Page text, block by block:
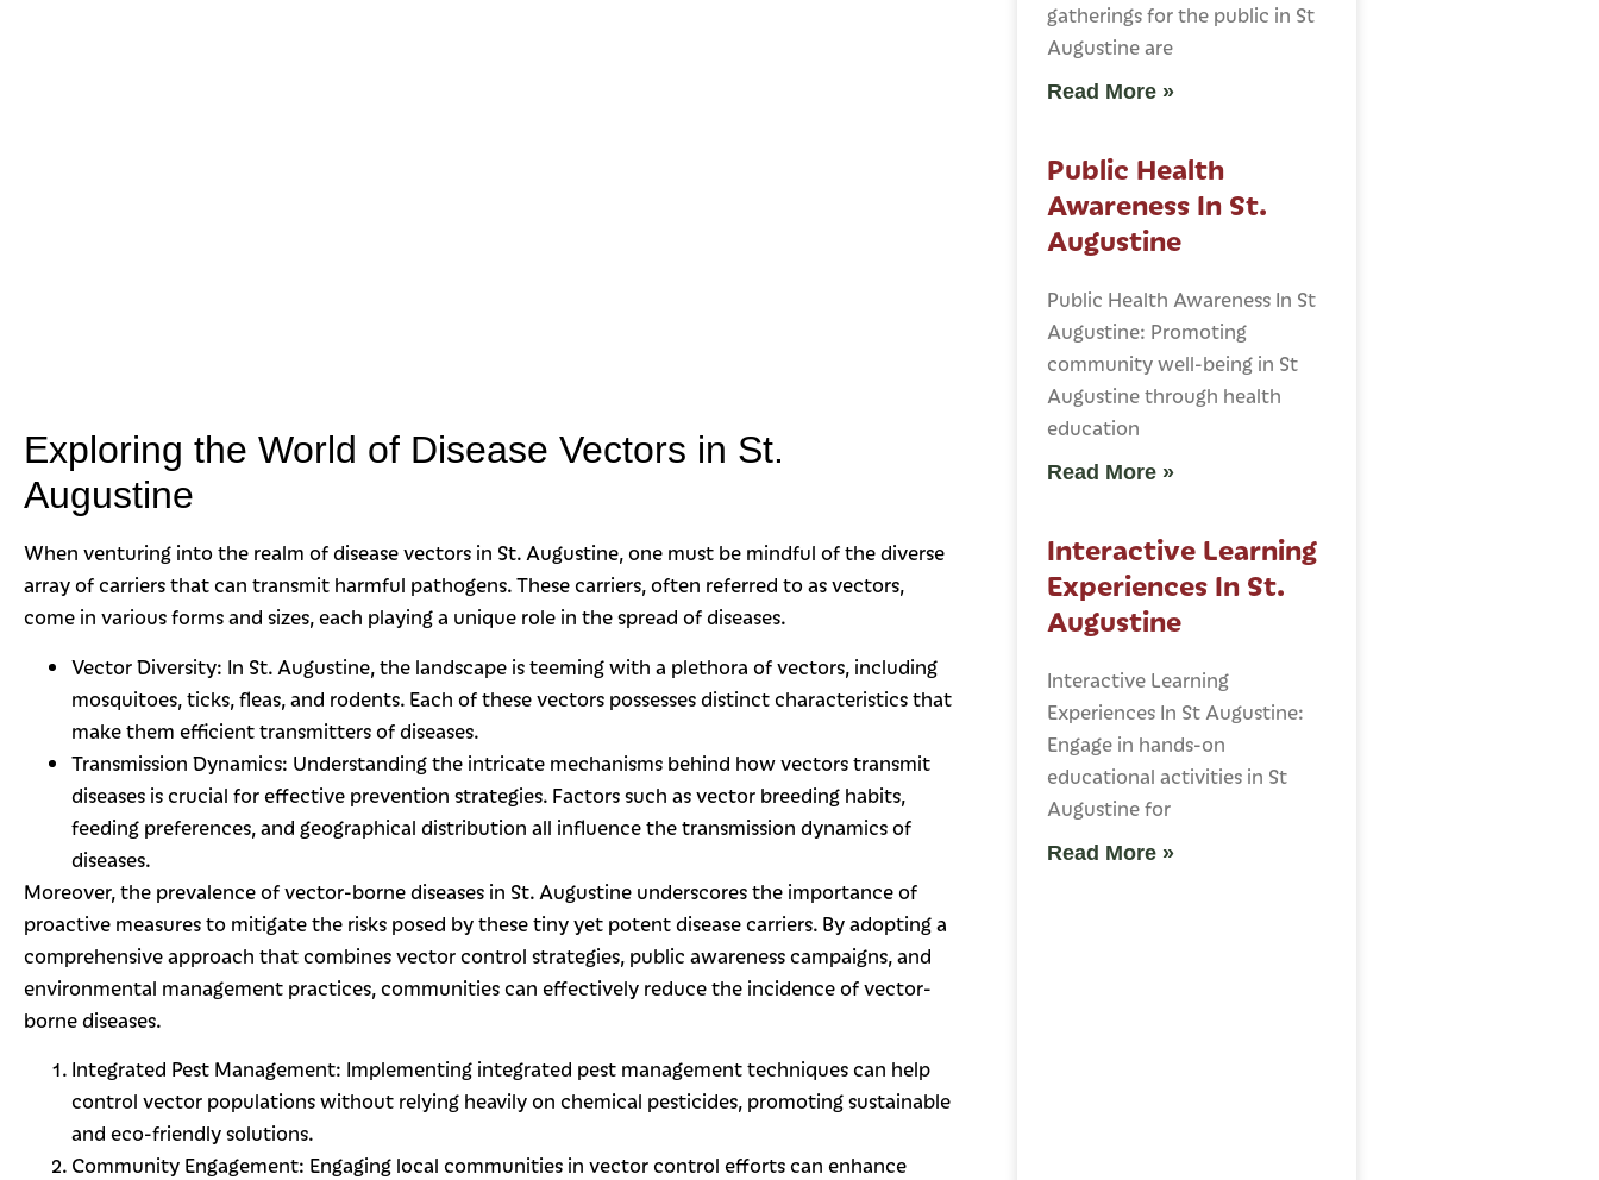
Exploring the World of Disease Vectors in St.
Augustine
When venturing into the realm of disease vectors in St. Augustine, one must be mindful of the diverse
array of carriers that can transmit harmful pathogens. These carriers, often referred to as vectors,
come in various forms and sizes, each playing a unique role in the spread of diseases.
Vector Diversity: In St. Augustine, the landscape is teeming with a plethora of vectors, including
mosquitoes, ticks, fleas, and rodents. Each of these vectors possesses distinct characteristics that
make them efficient transmitters of diseases.
Transmission Dynamics: Understanding the intricate mechanisms behind how vectors transmit
diseases is crucial for effective prevention strategies. Factors such as vector breeding habits,
feeding preferences, and geographical distribution all influence the transmission dynamics of
diseases.
Moreover, the prevalence of vector-borne diseases in St. Augustine underscores the importance of
proactive measures to mitigate the risks posed by these tiny yet potent disease carriers. By adopting a
comprehensive approach that combines vector control strategies, public awareness campaigns, and
environmental management practices, communities can effectively reduce the incidence of vector-
borne diseases.
Integrated Pest Management: Implementing integrated pest management techniques can help
control vector populations without relying heavily on chemical pesticides, promoting sustainable
and eco-friendly solutions.
Community Engagement: Engaging local communities in vector control efforts can enhance
gatherings for the public in St
Augustine are
Read More »
Public Health
Awareness In St.
Augustine
Public Health Awareness In St
Augustine: Promoting
community well-being in St
Augustine through health
education
Read More »
Interactive Learning
Experiences In St.
Augustine
Interactive Learning
Experiences In St Augustine:
Engage in hands-on
educational activities in St
Augustine for
Read More »